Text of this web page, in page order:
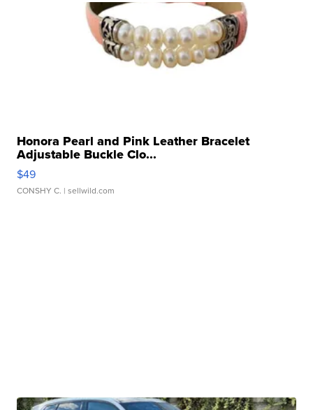
Honora Pearl and Pink Leather Bracelet
Adjustable Buckle Clo...
$49
CONSHY C. | sellwild.com